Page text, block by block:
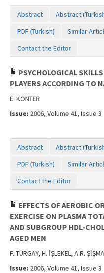
Abstract Abstract
PDF (Turkish)
Similar
Contact the Editor
PSYCHOLOGICAL
PLAYERS ACCORDING TO
E. KONTER
Issue: 2006, Volume 41, Issue 3
Abstract Abstract
PDF (Turkish)
Similar
Contact the Editor
EFFECTS OF AEROBIC
EXERCISE ON PLASMA
AND SUBGROUP HDL-
AGED MEN
F. TURGAY, H. İŞLEKEL, A.R.
Issue: 2006, Volume 41, Issue 3